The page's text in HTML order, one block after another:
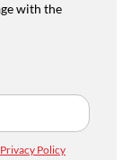
with the
Privacy Policy